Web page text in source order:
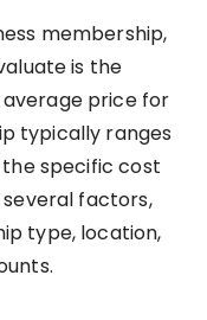
membership,
is the
price for
typically ranges
the specific cost
factors,
type, location,